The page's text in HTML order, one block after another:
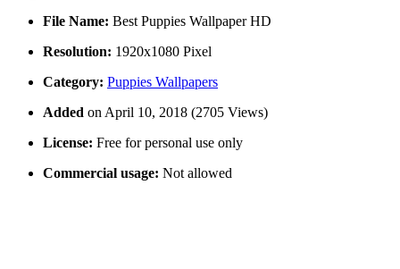
File Name: Best Puppies Wallpaper HD
Resolution: 1920x1080 Pixel
Category: Puppies Wallpapers
Added on April 10, 2018 (2705 Views)
License: Free for personal use only
Commercial usage: Not allowed